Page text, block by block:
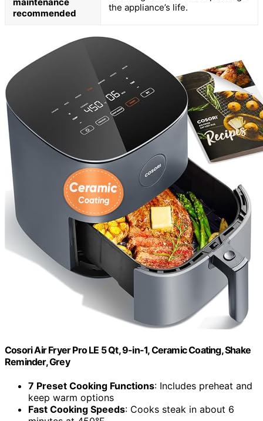
recommended
the appliance’s life.
Cosori Air Fryer Pro LE 5 Qt, 9-in-1, Ceramic Coating, Shake
Reminder, Grey
7 Preset Cooking Functions: Includes preheat and
keep warm options
Fast Cooking Speeds: Cooks steak in about 6